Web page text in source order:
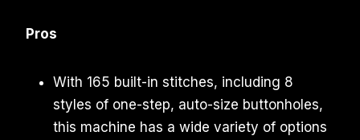
Pros
With 165 built-in stitches, including 8
styles of one-step, auto-size buttonholes,
this machine has a wide variety of options